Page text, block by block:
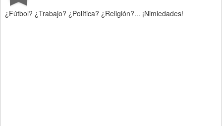
¿Fútbol? ¿Trabajo? ¿Política? ¿Religión?... ¡Nimiedades!